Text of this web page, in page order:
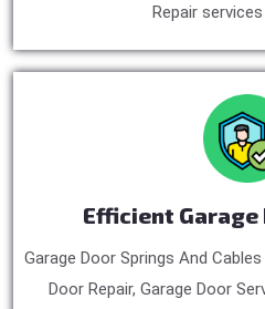
Repair services
Efficient Garage
Garage Door Springs And
Door Repair, Garage Door